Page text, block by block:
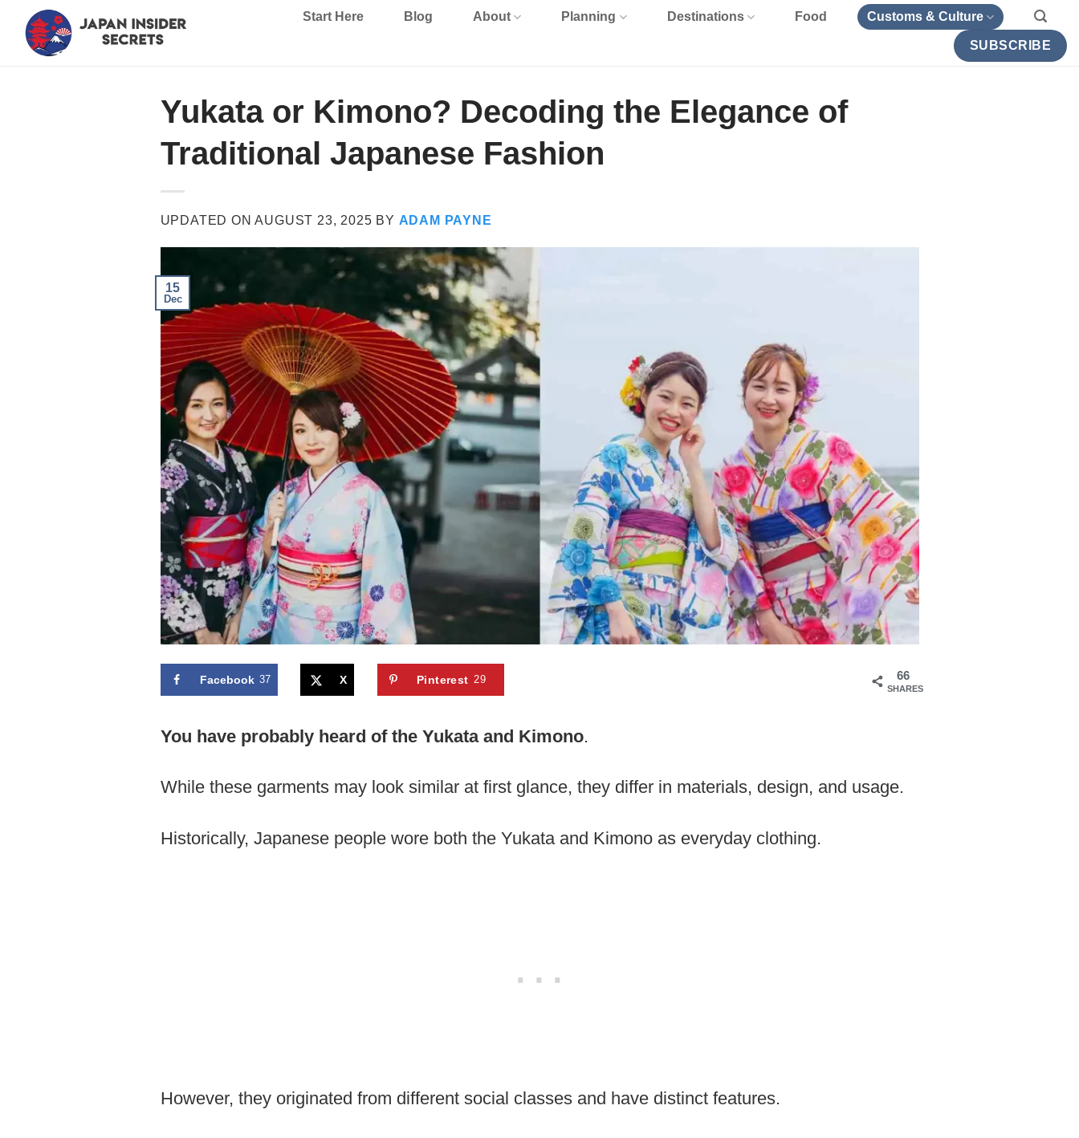
content
Start Here Blog About Planning Destinations Food Customs & Culture
SUBSCRIBE
Yukata or Kimono? Decoding the Elegance of
Traditional Japanese Fashion
UPDATED ONAUGUST 23, 2025 BY ADAM PAYNE
15
Dec
66
SHARES
Facebook 37 X Pinterest 29
You have probably heard of the Yukata and Kimono.
While these garments may look similar at first glance, they differ in materials, design, and usage.
Historically, Japanese people wore both the Yukata and Kimono as everyday clothing.
However, they originated from different social classes and have distinct features.